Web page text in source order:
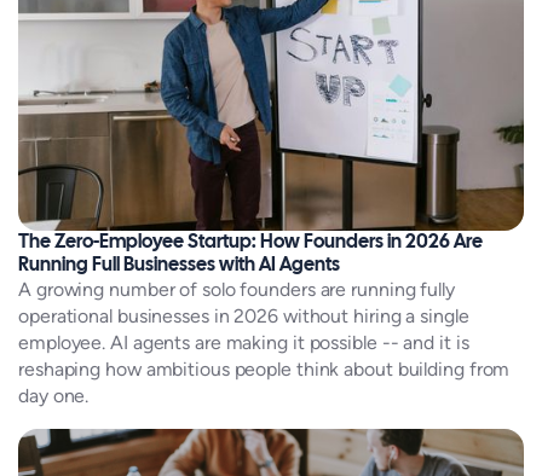
The Zero-Employee Startup: How Founders in 2026 Are
Running Full Businesses with AI Agents
A growing number of solo founders are running fully
operational businesses in 2026 without hiring a single
employee. AI agents are making it possible -- and it is
reshaping how ambitious people think about building from
day one.